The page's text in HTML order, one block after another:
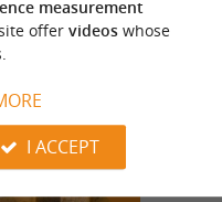
f
e
measurement
offer videoswhose
I ACCEPT